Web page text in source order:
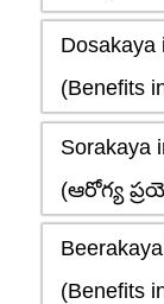
(Benefits
Sorakaya
(ఆరోగ్య
(Benefits